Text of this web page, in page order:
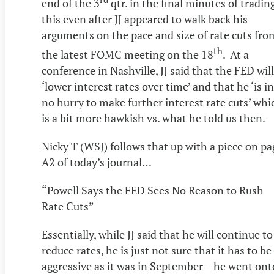
end of the 3
qtr. in the final minutes of
this even after JJ appeared to walk back his
arguments on the pace and size of rate cuts
the latest FOMC meeting on the 18th. At a
conference in Nashville, JJ said that the FED will
‘lower interest rates over time’ and that he ‘is in
no hurry to make further interest rate cuts’
is a bit more hawkish vs. what he told us then.
Nicky T (WSJ) follows that up with a piece on
A2 of today’s journal…
“Powell Says the FED Sees No Reason to Rush
Rate Cuts”
Essentially, while JJ said that he will continue to
reduce rates, he is just not sure that it has to be
aggressive as it was in September – he went